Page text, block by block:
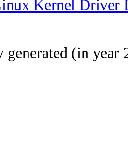
Kernel Driver
(in year